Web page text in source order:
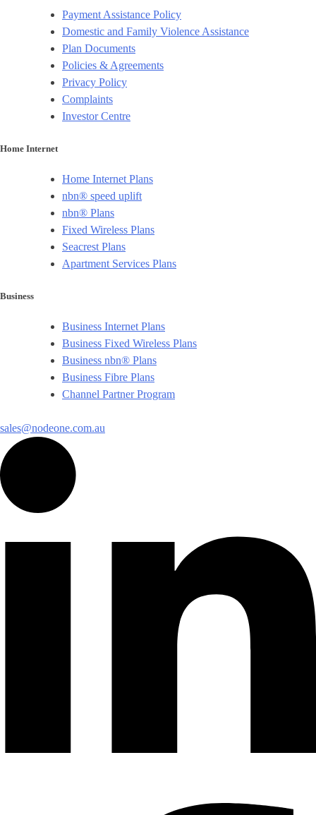
Payment Assistance Policy
Domestic and Family Violence Assistance
Plan Documents
Policies & Agreements
Privacy Policy
Complaints
Investor Centre
Home Internet
Home Internet Plans
nbn® speed uplift
nbn® Plans
Fixed Wireless Plans
Seacrest Plans
Apartment Services Plans
Business
Business Internet Plans
Business Fixed Wireless Plans
Business nbn® Plans
Business Fibre Plans
Channel Partner Program
sales@nodeone.com.au